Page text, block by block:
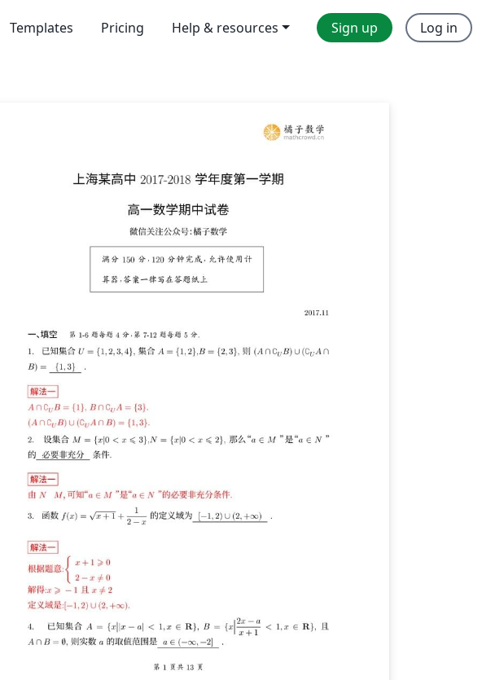
Templates Pricing Help & resources Sign up Log in